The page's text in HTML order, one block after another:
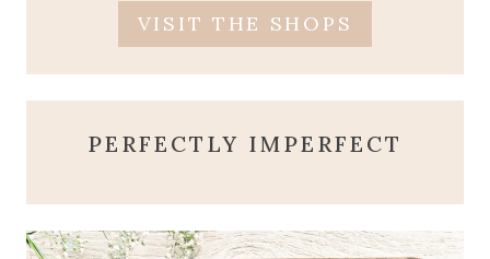
VISIT THE SHOPS
PERFECTLY IMPERFECT